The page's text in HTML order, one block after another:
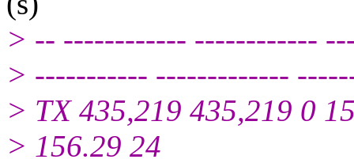
> -- ------------ ------------
> ----------- -------------
> TX 435,219 435,219 0
> 156.29 24